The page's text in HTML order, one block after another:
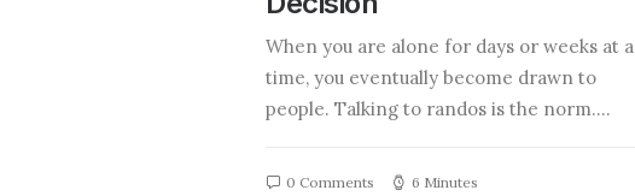
When you are alone for days or weeks at a
time, you eventually become drawn to
people. Talking to randos is the norm.…
0 Comments 6 Minutes